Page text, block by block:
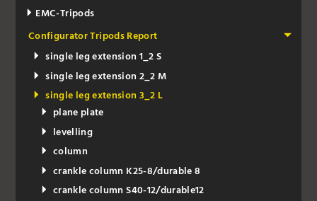
EMC-Tripods
Configurator Tripods Report
single leg extension 1_2 S
single leg extension 2_2 M
single leg extension 3_2 L
plane plate
levelling
column
crankle column K25-8/durable 8
crankle column S40-12/durable12